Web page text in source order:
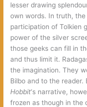
lesser drawing
own words. In truth,
participation of Tolkien
power of the silver
those geeks can fill in
and thus limit it.
the imagination. They
Bilbo and to the
Hobbit‘s narrative,
frozen as though in the